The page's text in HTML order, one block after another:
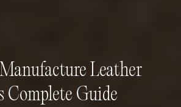
Leather
Complete Guide